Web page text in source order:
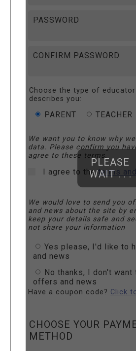
PASSWORD
CONFIRM PASSWORD
Choose the type of
describes you:
PARENT TEACHER
We want you to know why
data. Please confirm you
agree to these terms.
I agree to theterms
We would love to send you
and news about the site by
keep your details safe and secure.
not share your information
Yes please, I'd like to
and news
No thanks, I don't want
offers and news
Have a coupon code? Click
CHOOSE YOUR
METHOD
PLEASE
WAIT . . .